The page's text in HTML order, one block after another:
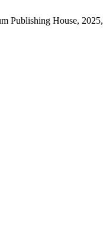
Publishing House,